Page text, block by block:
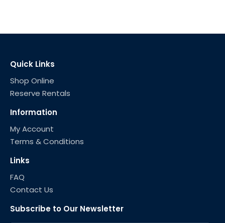
Quick Links
Shop Online
Reserve Rentals
Information
My Account
Terms & Conditions
Links
FAQ
Contact Us
Subscribe to Our Newsletter